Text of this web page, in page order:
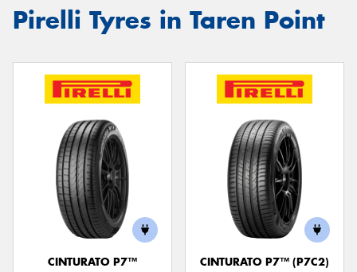
Pirelli Tyres in Taren Point
CINTURATO P7™ CINTURATO P7™ (P7C2)